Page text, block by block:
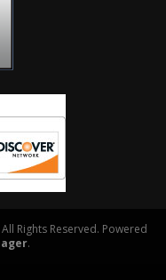
Rights Reserved. Powered
.